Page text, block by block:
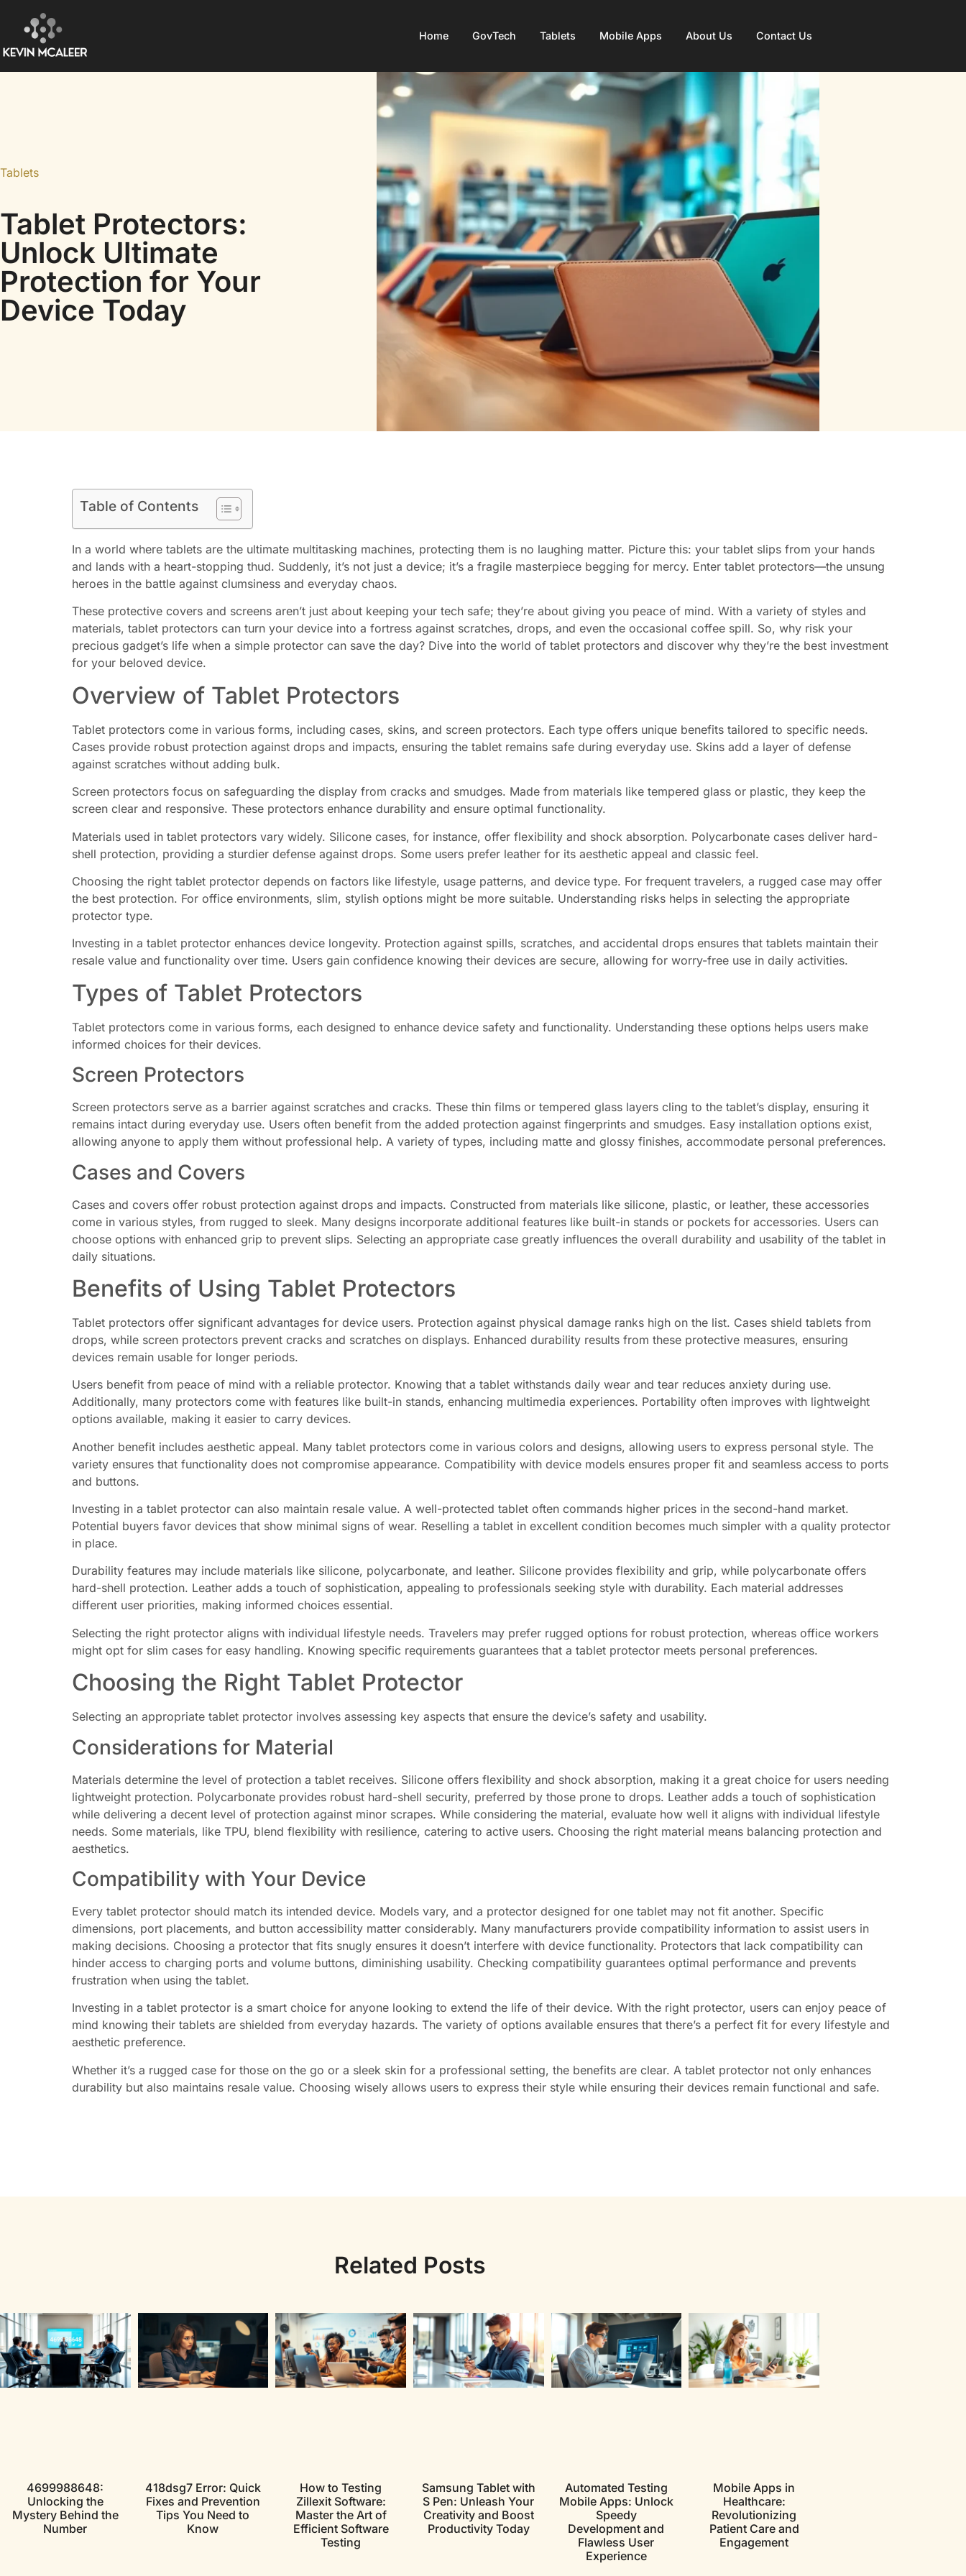
Home GovTech Tablets Mobile Apps About Us Contact Us
Tablets
Tablet Protectors:
Unlock Ultimate
Protection for Your
Device Today
Table of Contents
In a world where tablets are the ultimate multitasking machines, protecting them is no laughing matter. Picture this: your tablet slips from your hands
and lands with a heart-stopping thud. Suddenly, it’s not just a device; it’s a fragile masterpiece begging for mercy. Enter tablet protectors—the unsung
heroes in the battle against clumsiness and everyday chaos.
These protective covers and screens aren’t just about keeping your tech safe; they’re about giving you peace of mind. With a variety of styles and
materials, tablet protectors can turn your device into a fortress against scratches, drops, and even the occasional coffee spill. So, why risk your
precious gadget’s life when a simple protector can save the day? Dive into the world of tablet protectors and discover why they’re the best investment
for your beloved device.
Overview of Tablet Protectors
Tablet protectors come in various forms, including cases, skins, and screen protectors. Each type offers unique benefits tailored to specific needs.
Cases provide robust protection against drops and impacts, ensuring the tablet remains safe during everyday use. Skins add a layer of defense
against scratches without adding bulk.
Screen protectors focus on safeguarding the display from cracks and smudges. Made from materials like tempered glass or plastic, they keep the
screen clear and responsive. These protectors enhance durability and ensure optimal functionality.
Materials used in tablet protectors vary widely. Silicone cases, for instance, offer flexibility and shock absorption. Polycarbonate cases deliver hard-
shell protection, providing a sturdier defense against drops. Some users prefer leather for its aesthetic appeal and classic feel.
Choosing the right tablet protector depends on factors like lifestyle, usage patterns, and device type. For frequent travelers, a rugged case may offer
the best protection. For office environments, slim, stylish options might be more suitable. Understanding risks helps in selecting the appropriate
protector type.
Investing in a tablet protector enhances device longevity. Protection against spills, scratches, and accidental drops ensures that tablets maintain their
resale value and functionality over time. Users gain confidence knowing their devices are secure, allowing for worry-free use in daily activities.
Types of Tablet Protectors
Tablet protectors come in various forms, each designed to enhance device safety and functionality. Understanding these options helps users make
informed choices for their devices.
Screen Protectors
Screen protectors serve as a barrier against scratches and cracks. These thin films or tempered glass layers cling to the tablet’s display, ensuring it
remains intact during everyday use. Users often benefit from the added protection against fingerprints and smudges. Easy installation options exist,
allowing anyone to apply them without professional help. A variety of types, including matte and glossy finishes, accommodate personal preferences.
Cases and Covers
Cases and covers offer robust protection against drops and impacts. Constructed from materials like silicone, plastic, or leather, these accessories
come in various styles, from rugged to sleek. Many designs incorporate additional features like built-in stands or pockets for accessories. Users can
choose options with enhanced grip to prevent slips. Selecting an appropriate case greatly influences the overall durability and usability of the tablet in
daily situations.
Benefits of Using Tablet Protectors
Tablet protectors offer significant advantages for device users. Protection against physical damage ranks high on the list. Cases shield tablets from
drops, while screen protectors prevent cracks and scratches on displays. Enhanced durability results from these protective measures, ensuring
devices remain usable for longer periods.
Users benefit from peace of mind with a reliable protector. Knowing that a tablet withstands daily wear and tear reduces anxiety during use.
Additionally, many protectors come with features like built-in stands, enhancing multimedia experiences. Portability often improves with lightweight
options available, making it easier to carry devices.
Another benefit includes aesthetic appeal. Many tablet protectors come in various colors and designs, allowing users to express personal style. The
variety ensures that functionality does not compromise appearance. Compatibility with device models ensures proper fit and seamless access to ports
and buttons.
Investing in a tablet protector can also maintain resale value. A well-protected tablet often commands higher prices in the second-hand market.
Potential buyers favor devices that show minimal signs of wear. Reselling a tablet in excellent condition becomes much simpler with a quality protector
in place.
Durability features may include materials like silicone, polycarbonate, and leather. Silicone provides flexibility and grip, while polycarbonate offers
hard-shell protection. Leather adds a touch of sophistication, appealing to professionals seeking style with durability. Each material addresses
different user priorities, making informed choices essential.
Selecting the right protector aligns with individual lifestyle needs. Travelers may prefer rugged options for robust protection, whereas office workers
might opt for slim cases for easy handling. Knowing specific requirements guarantees that a tablet protector meets personal preferences.
Choosing the Right Tablet Protector
Selecting an appropriate tablet protector involves assessing key aspects that ensure the device’s safety and usability.
Considerations for Material
Materials determine the level of protection a tablet receives. Silicone offers flexibility and shock absorption, making it a great choice for users needing
lightweight protection. Polycarbonate provides robust hard-shell security, preferred by those prone to drops. Leather adds a touch of sophistication
while delivering a decent level of protection against minor scrapes. While considering the material, evaluate how well it aligns with individual lifestyle
needs. Some materials, like TPU, blend flexibility with resilience, catering to active users. Choosing the right material means balancing protection and
aesthetics.
Compatibility with Your Device
Every tablet protector should match its intended device. Models vary, and a protector designed for one tablet may not fit another. Specific
dimensions, port placements, and button accessibility matter considerably. Many manufacturers provide compatibility information to assist users in
making decisions. Choosing a protector that fits snugly ensures it doesn’t interfere with device functionality. Protectors that lack compatibility can
hinder access to charging ports and volume buttons, diminishing usability. Checking compatibility guarantees optimal performance and prevents
frustration when using the tablet.
Investing in a tablet protector is a smart choice for anyone looking to extend the life of their device. With the right protector, users can enjoy peace of
mind knowing their tablets are shielded from everyday hazards. The variety of options available ensures that there’s a perfect fit for every lifestyle and
aesthetic preference.
Whether it’s a rugged case for those on the go or a sleek skin for a professional setting, the benefits are clear. A tablet protector not only enhances
durability but also maintains resale value. Choosing wisely allows users to express their style while ensuring their devices remain functional and safe.
Related Posts
4699988648:
Unlocking the
Mystery Behind the
Number
418dsg7 Error: Quick
Fixes and Prevention
Tips You Need to
Know
How to Testing
Zillexit Software:
Master the Art of
Efficient Software
Testing
Samsung Tablet with
S Pen: Unleash Your
Creativity and Boost
Productivity Today
Automated Testing
Mobile Apps: Unlock
Speedy
Development and
Flawless User
Experience
Mobile Apps in
Healthcare:
Revolutionizing
Patient Care and
Engagement